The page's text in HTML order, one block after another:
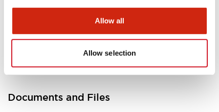
Allow all
Allow selection
Other Specifications
Documents and Files